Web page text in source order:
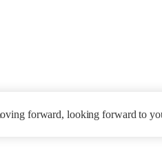
forward, looking forward to